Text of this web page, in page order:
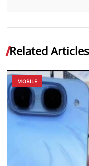
Related Articles
MOBILE